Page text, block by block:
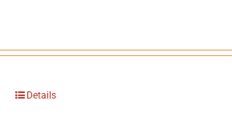
Details